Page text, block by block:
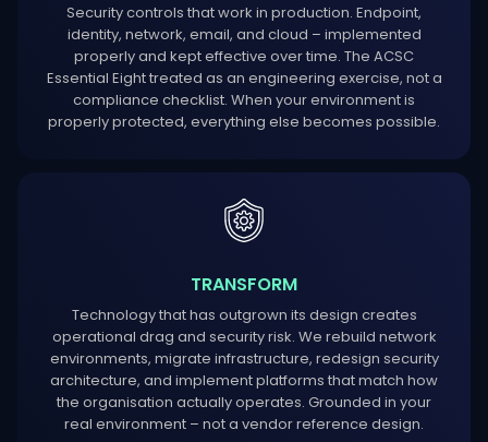
Security controls that work in production. Endpoint,
identity, network, email, and cloud – implemented
properly and kept effective over time. The ACSC
Essential Eight treated as an engineering exercise, not a
compliance checklist. When your environment is
properly protected, everything else becomes possible.
TRANSFORM
Technology that has outgrown its design creates
operational drag and security risk. We rebuild network
environments, migrate infrastructure, redesign security
architecture, and implement platforms that match how
the organisation actually operates. Grounded in your
real environment – not a vendor reference design.